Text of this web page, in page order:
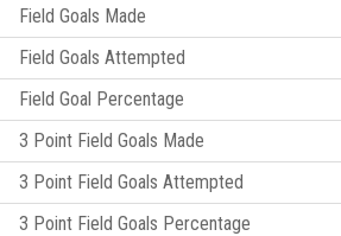
Field Goals Made
Field Goals Attempted
Field Goal Percentage
3 Point Field Goals Made
3 Point Field Goals Attempted
3 Point Field Goals Percentage